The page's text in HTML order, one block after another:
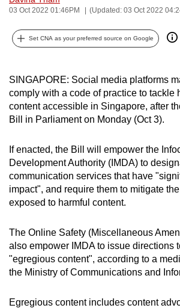
03 Oct 2022 01:46PM (Updated: 03 Oct 2022
Set CNA as your preferred source on Google
SINGAPORE: Social media platforms
comply with a code of practice to tackle
content accessible in Singapore, after
Bill in Parliament on Monday (Oct 3).
If enacted, the Bill will empower the
Development Authority (IMDA) to
communication services that have
impact", and require them to mitigate
exposed to harmful content.
The Online Safety (Miscellaneous
also empower IMDA to issue directions
"egregious content", according to a
the Ministry of Communications and
Egregious content includes content
can
possibly
be.
continue,
upgrade
to
supported
browser
or,
for
the
experience,
download
the
mobile